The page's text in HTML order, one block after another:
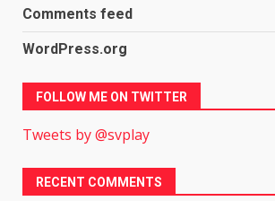
Comments feed
WordPress.org
FOLLOW ME ON TWITTER
Tweets by @svplay
RECENT COMMENTS